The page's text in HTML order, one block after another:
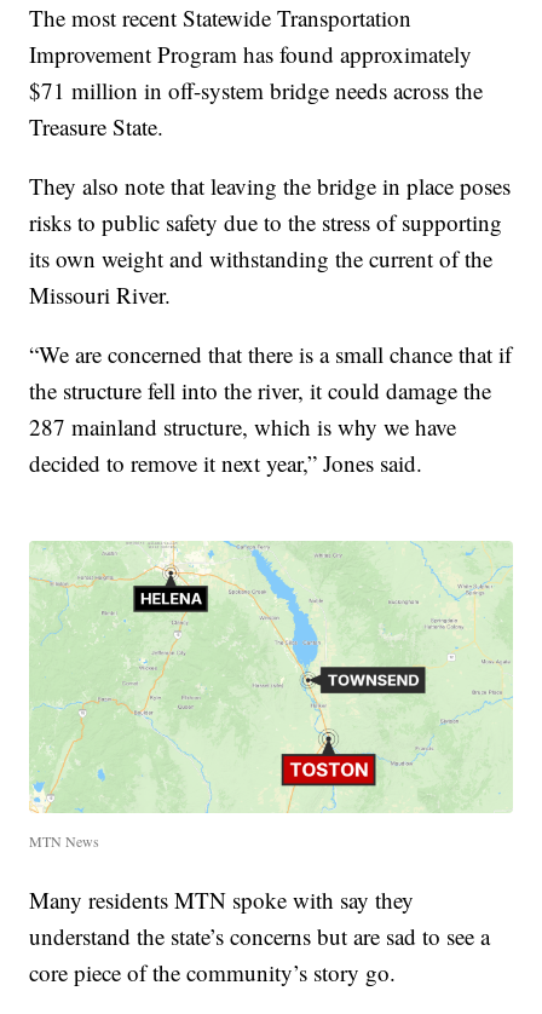
The most recent Statewide Transportation
Improvement Program has found approximately
$71 million in off-system bridge needs across the
Treasure State.
They also note that leaving the bridge in place poses
risks to public safety due to the stress of supporting
its own weight and withstanding the current of the
Missouri River.
“We are concerned that there is a small chance that if
the structure fell into the river, it could damage the
287 mainland structure, which is why we have
decided to remove it next year,” Jones said.
MTN News
Many residents MTN spoke with say they
understand the state’s concerns but are sad to see a
core piece of the community’s story go.